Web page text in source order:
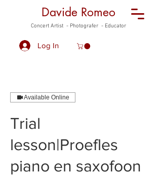
Davide Romeo
Concert Artist - Photografer - Educator
Log In
Available Online
Trial
lesson|Proefles
piano en saxofoon